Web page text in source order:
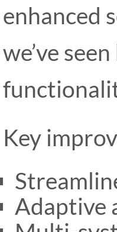
enhanced
we’ve
Key
Adaptive